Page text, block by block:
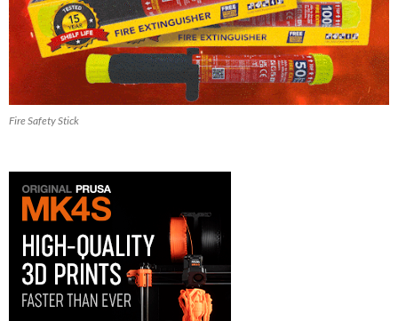
Fire Safety Stick